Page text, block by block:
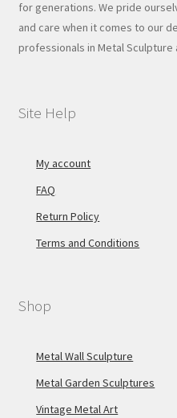
for generations. We pride
and care when it comes to our
professionals in Metal Sculpture
Site Help
My account
FAQ
Return Policy
Terms and Conditions
Shop
Metal Wall Sculpture
Metal Garden Sculptures
Vintage Metal Art